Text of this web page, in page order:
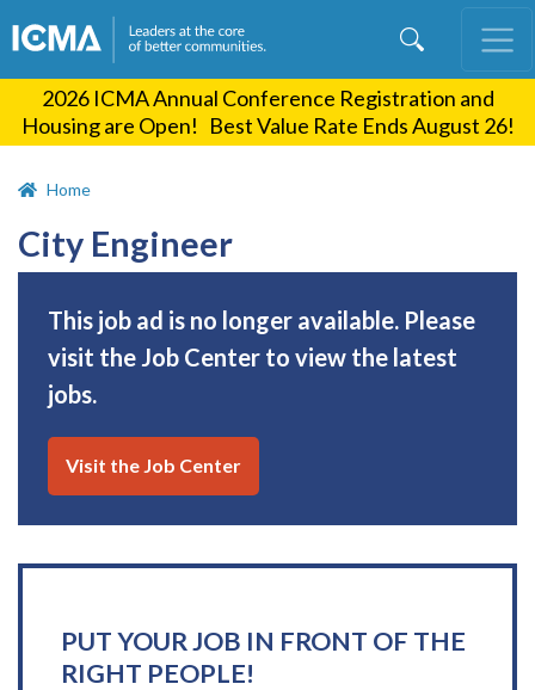
content
2026 ICMA Annual Conference Registration and
Housing are Open! Best Value Rate Ends August 26!
Home
City Engineer
This job ad is no longer available. Please
visit the Job Center to view the latest
jobs.
Visit the Job Center
PUT YOUR JOB IN FRONT OF THE
RIGHT PEOPLE!